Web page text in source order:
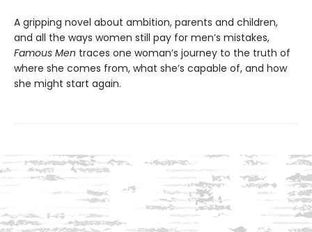
A gripping novel about ambition, parents and children,
and all the ways women still pay for men’s mistakes,
Famous Men traces one woman’s journey to the truth of
where she comes from, what she’s capable of, and how
she might start again.